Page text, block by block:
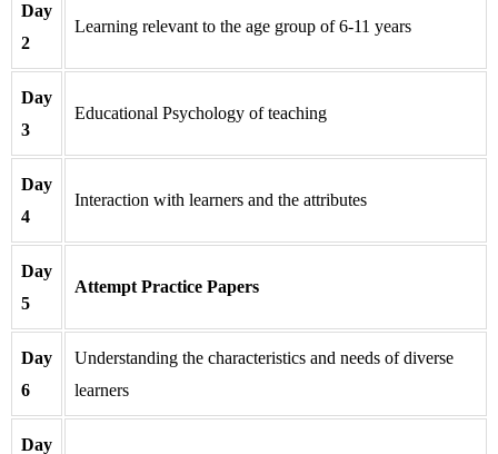
Day
2
Learning relevant to the age group of 6-11 years
Day
3
Educational Psychology of teaching
Day
4
Interaction with learners and the attributes
Day
5
Attempt Practice Papers
Day
6
Understanding the characteristics and needs of diverse
learners
Day